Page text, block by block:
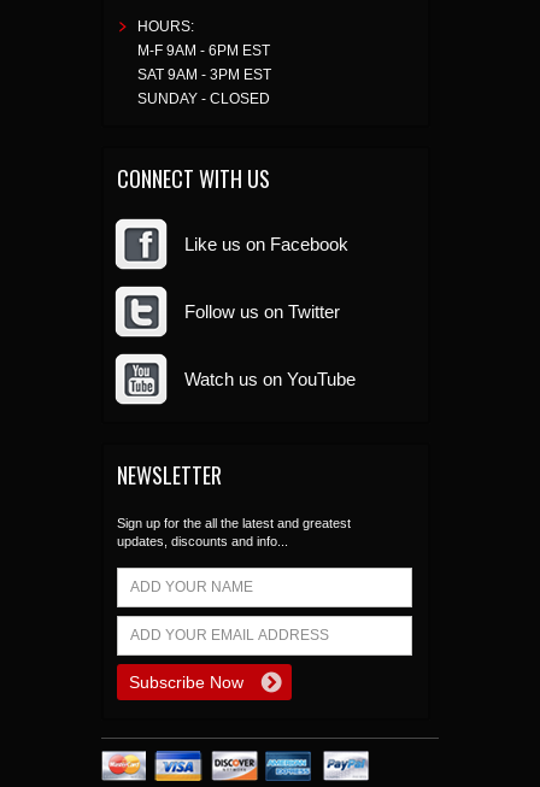
HOURS:
M-F 9AM - 6PM EST
SAT 9AM - 3PM EST
SUNDAY - CLOSED
CONNECT WITH US
Like us on Facebook
Follow us on Twitter
Watch us on YouTube
NEWSLETTER
Sign up for the all the latest and greatest
updates, discounts and info...